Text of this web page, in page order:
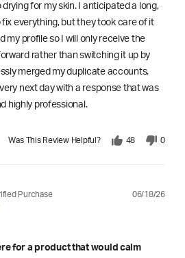
for my skin. I anticipated a long,
everything, but they took care of it
my profile so I will only receive the
rather than switching it up by
merged my duplicate accounts.
next day with a response that was
highly professional.
Was This Review Helpful? 48 0
Purchase 06/18/26
for a product that would calm